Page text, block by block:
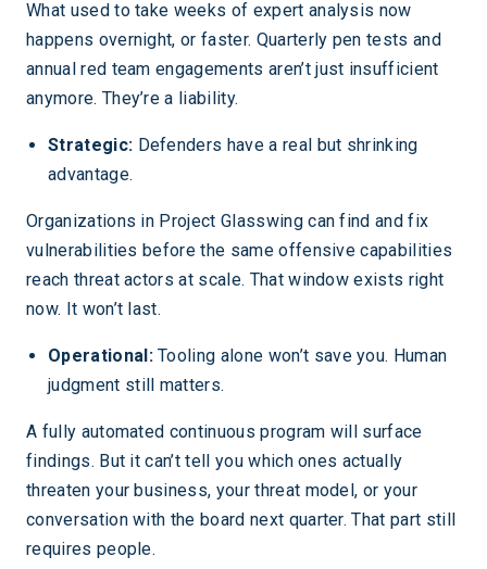
What used to take weeks of expert analysis now
happens overnight, or faster. Quarterly pen tests and
annual red team engagements aren’t just insufficient
anymore. They’re a liability.
Strategic: Defenders have a real but shrinking
advantage.
Organizations in Project Glasswing can find and fix
vulnerabilities before the same offensive capabilities
reach threat actors at scale. That window exists right
now. It won’t last.
Operational:Tooling alone won’t save you. Human
judgment still matters.
A fully automated continuous program will surface
findings. But it can’t tell you which ones actually
threaten your business, your threat model, or your
conversation with the board next quarter. That part still
requires people.